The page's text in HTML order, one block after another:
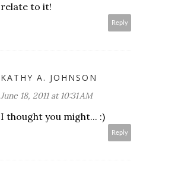
relate to it!
Reply
KATHY A. JOHNSON
June 18, 2011 at 10:31 AM
I thought you might... :)
Reply